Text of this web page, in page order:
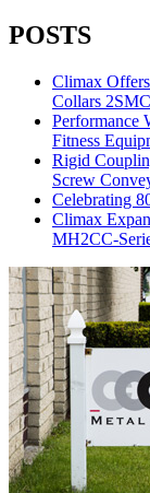
POSTS
Climax
Collars
Performance
Fitness
Rigid
Screw
Celebrating
Climax
MH2CC-